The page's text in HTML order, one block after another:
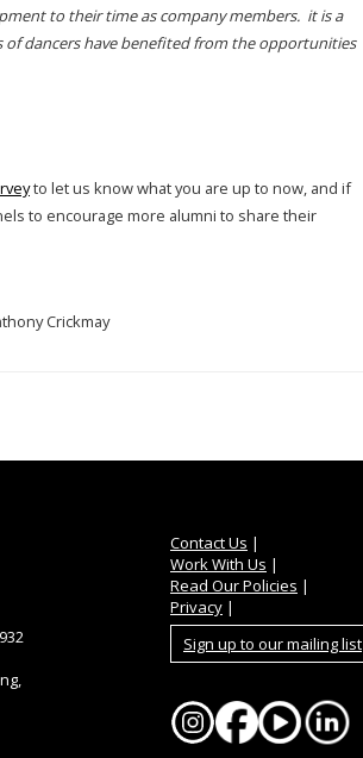
to their time as company members. it is a
dancers have benefited from the opportunities
to let us know what you are up to now, and if
to encourage more alumni to share their
Crickmay
Contact Us |
Work With Us |
Read Our Policies |
Privacy |
Sign up to our mailing list